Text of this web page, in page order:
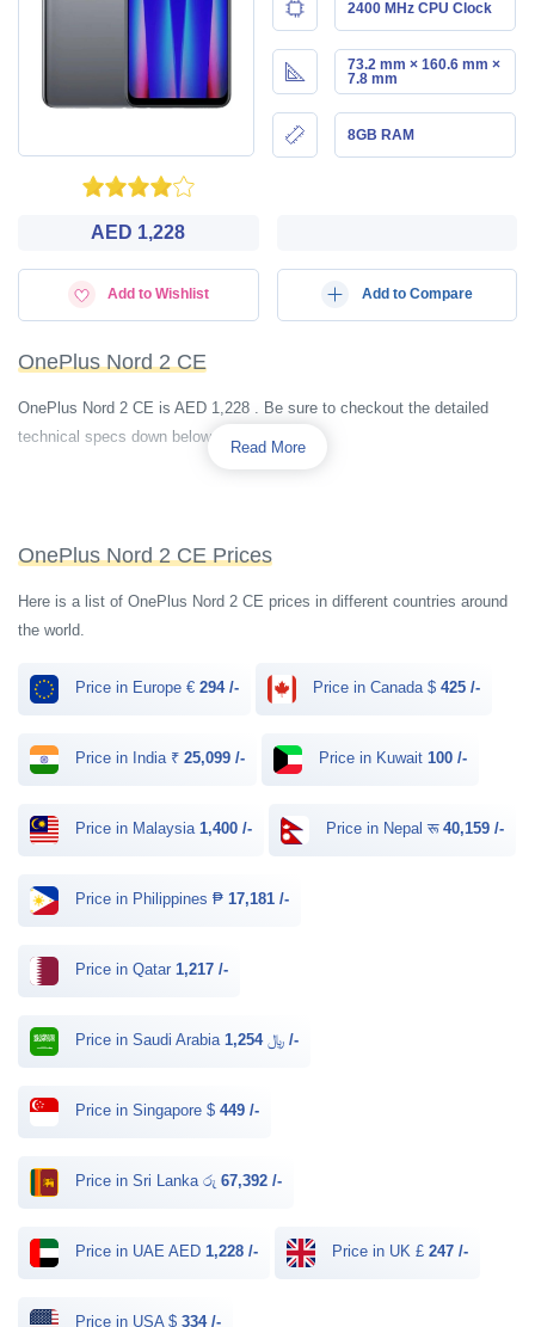
2400 MHz CPU Clock
73.2 mm × 160.6 mm ×
7.8 mm
8GB RAM
AED 1,228
Add to Wishlist Add to Compare
OnePlus Nord 2 CE
OnePlus Nord 2 CE is AED 1,228 . Be sure to checkout the detailed
technical specs down below.
Read More
OnePlus Nord 2 CE Prices
Here is a list of OnePlus Nord 2 CE prices in different countries around
the world.
Price in Europe € 294 /- Price in Canada $ 425 /-
Price in India ₹ 25,099 /- Price in Kuwait 100 /-
Price in Malaysia 1,400 /- Price in Nepal रू 40,159 /-
Price in Philippines ₱ 17,181 /-
Price in Qatar 1,217 /-
Price in Saudi Arabia ﷼ 1,254 /-
Price in Singapore $ 449 /-
Price in Sri Lanka රු 67,392 /-
Price in UAE AED 1,228 /- Price in UK £ 247 /-
Price in USA $ 334 /-